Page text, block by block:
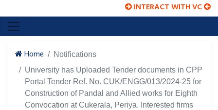
INTERACT WITH VC
Home
Notifications
University has Uploaded Tender documents in CPP
Portal Tender Ref. No. CUK/ENGG/013/2024-25 for
Construction of Pandal and Allied works for Eighth
Convocation at Cukerala, Periya. Interested firms